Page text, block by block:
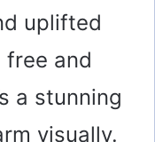
uplifted
and
a stunning
visually.